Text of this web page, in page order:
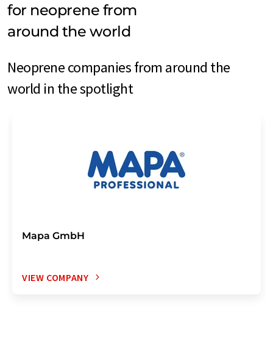
for neoprene from
around the world
Neoprene companies from around the
world in the spotlight
Mapa GmbH
VIEW COMPANY